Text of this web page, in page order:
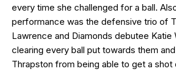
every time she challenged for a ball.
performance was the defensive trio of
Lawrence and Diamonds debutee Katie
clearing every ball put towards them
Thrapston from being able to get a shot